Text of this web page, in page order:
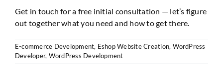
Get in touch for a free initial consultation — let’s figure
out together what you need and how to get there.
E-commerce Development, Eshop Website Creation, WordPress
Developer, WordPress Development